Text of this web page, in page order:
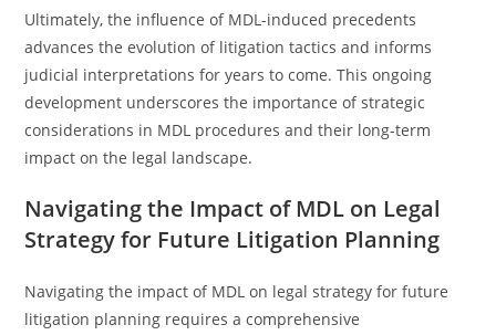
Ultimately, the influence of MDL-induced precedents
advances the evolution of litigation tactics and informs
judicial interpretations for years to come. This ongoing
development underscores the importance of strategic
considerations in MDL procedures and their long-term
impact on the legal landscape.
Navigating the Impact of MDL on Legal
Strategy for Future Litigation Planning
Navigating the impact of MDL on legal strategy for future
litigation planning requires a comprehensive